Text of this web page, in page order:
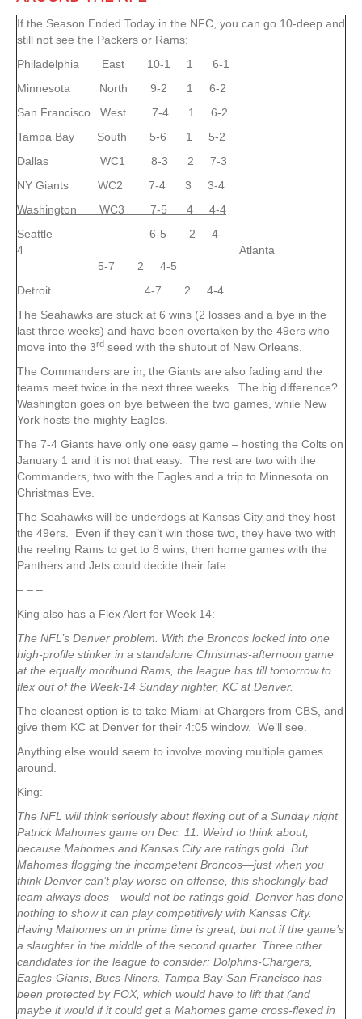
If the Season Ended Today in the NFC, you can go 10-deep and
still not see the Packers or Rams:
Philadelphia East 10-1 1 6-1
Minnesota North 9-2 1 6-2
San Francisco West 7-4 1 6-2
Tampa Bay South 5-6 1 5-2
Dallas WC1 8-3 2 7-3
NY Giants WC2 7-4 3 3-4
Washington WC3 7-5 4 4-4
Seattle 6-5 2 4-
4 Atlanta
5-7 2 4-5
Detroit 4-7 2 4-4
The Seahawks are stuck at 6 wins (2 losses and a bye in the
last three weeks) and have been overtaken by the 49ers who
move into the 3rd seed with the shutout of New Orleans.
The Commanders are in, the Giants are also fading and the
teams meet twice in the next three weeks. The big difference?
Washington goes on bye between the two games, while New
York hosts the mighty Eagles.
The 7-4 Giants have only one easy game – hosting the Colts on
January 1 and it is not that easy. The rest are two with the
Commanders, two with the Eagles and a trip to Minnesota on
Christmas Eve.
The Seahawks will be underdogs at Kansas City and they host
the 49ers. Even if they can’t win those two, they have two with
the reeling Rams to get to 8 wins, then home games with the
Panthers and Jets could decide their fate.
– – –
King also has a Flex Alert for Week 14:
The NFL’s Denver problem. With the Broncos locked into one
high-profile stinker in a standalone Christmas-afternoon game
at the equally moribund Rams, the league has till tomorrow to
flex out of the Week-14 Sunday nighter, KC at Denver.
The cleanest option is to take Miami at Chargers from CBS, and
give them KC at Denver for their 4:05 window. We’ll see.
Anything else would seem to involve moving multiple games
around.
King:
The NFL will think seriously about flexing out of a Sunday night
Patrick Mahomes game on Dec. 11. Weird to think about,
because Mahomes and Kansas City are ratings gold. But
Mahomes flogging the incompetent Broncos—just when you
think Denver can’t play worse on offense, this shockingly bad
team always does—would not be ratings gold. Denver has done
nothing to show it can play competitively with Kansas City.
Having Mahomes on in prime time is great, but not if the game’s
a slaughter in the middle of the second quarter. Three other
candidates for the league to consider: Dolphins-Chargers,
Eagles-Giants, Bucs-Niners. Tampa Bay-San Francisco has
been protected by FOX, which would have to lift that (and
maybe it would if it could get a Mahomes game cross-flexed in